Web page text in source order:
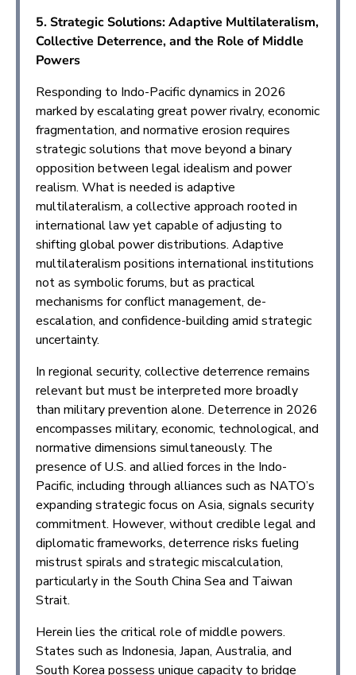
5. Strategic Solutions: Adaptive Multilateralism,
Collective Deterrence, and the Role of Middle
Powers
Responding to Indo-Pacific dynamics in 2026
marked by escalating great power rivalry, economic
fragmentation, and normative erosion requires
strategic solutions that move beyond a binary
opposition between legal idealism and power
realism. What is needed is adaptive
multilateralism, a collective approach rooted in
international law yet capable of adjusting to
shifting global power distributions. Adaptive
multilateralism positions international institutions
not as symbolic forums, but as practical
mechanisms for conflict management, de-
escalation, and confidence-building amid strategic
uncertainty.
In regional security, collective deterrence remains
relevant but must be interpreted more broadly
than military prevention alone. Deterrence in 2026
encompasses military, economic, technological, and
normative dimensions simultaneously. The
presence of U.S. and allied forces in the Indo-
Pacific, including through alliances such as NATO’s
expanding strategic focus on Asia, signals security
commitment. However, without credible legal and
diplomatic frameworks, deterrence risks fueling
mistrust spirals and strategic miscalculation,
particularly in the South China Sea and Taiwan
Strait.
Herein lies the critical role of middle powers.
States such as Indonesia, Japan, Australia, and
South Korea possess unique capacity to bridge